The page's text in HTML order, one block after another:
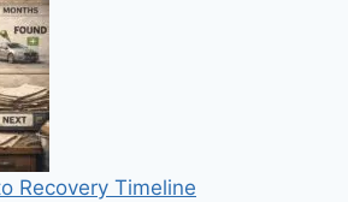
Recovery Timeline